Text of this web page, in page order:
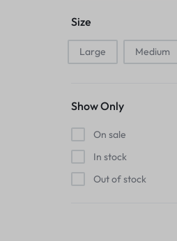
Size
Large Medium
Show Only
On sale
In stock
Out of stock